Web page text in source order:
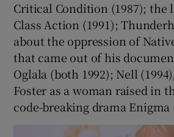
Critical Condition (1987); the
Class Action (1991);
about the oppression of
that came out of his
Oglala (both 1992); Nell
Foster as a woman raised in
code-breaking drama Enigma